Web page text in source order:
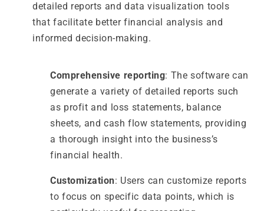
detailed reports and data visualization tools
that facilitate better financial analysis and
informed decision-making.
Comprehensive reporting: The software can
generate a variety of detailed reports such
as profit and loss statements, balance
sheets, and cash flow statements, providing
a thorough insight into the business’s
financial health.
Customization: Users can customize reports
to focus on specific data points, which is